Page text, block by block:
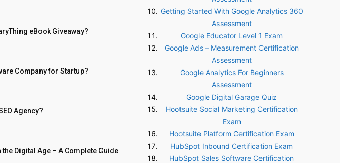
eBook Giveaway?
Company for Startup?
Agency?
Digital Age – A Complete Guide
Getting Started With Google Analytics 360
Assessment
Google Educator Level 1 Exam
Google Ads – Measurement Certification
Assessment
Google Analytics For Beginners
Assessment
Google Digital Garage Quiz
Hootsuite Social Marketing Certification
Exam
Hootsuite Platform Certification Exam
HubSpot Inbound Certification Exam
HubSpot Sales Software Certification